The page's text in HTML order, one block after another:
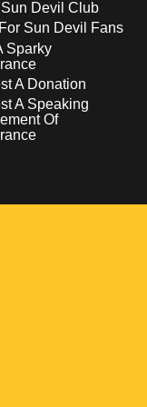
Devil Club
Sun Devil Fans
Sparky
A Donation
A Speaking
Of